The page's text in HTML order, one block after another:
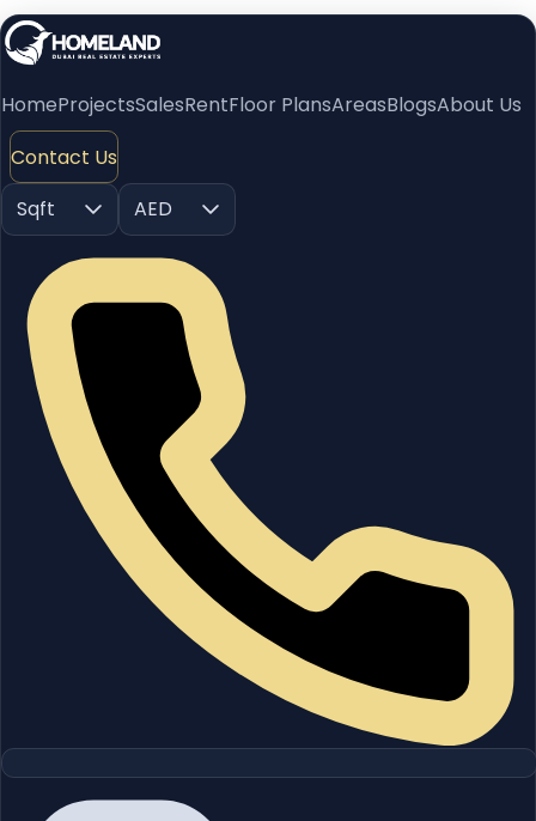
HomeProjectsSalesRentFloor PlansAreasBlogsAbout Us
Contact Us
Sqft
AED